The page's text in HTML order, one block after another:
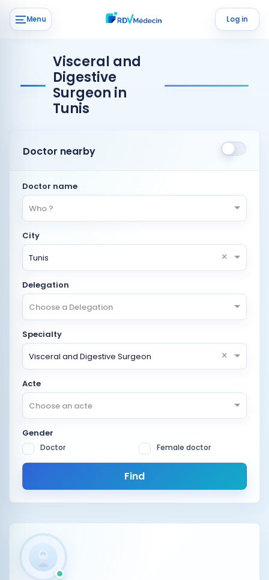
Menu Log in
Visceral and
Digestive
Surgeon in
Tunis
Doctor nearby
Doctor name
Who ?
City
Tunis
×
Delegation
Choose a Delegation
Specialty
Visceral and Digestive Surgeon
×
Acte
Choose an acte
Gender
Doctor Female doctor
Find